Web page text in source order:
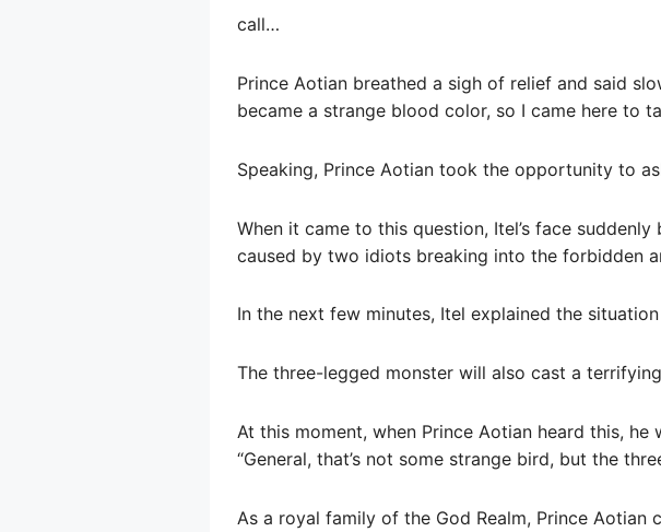
call…
Prince Aotian breathed a sigh of relief and said
became a strange blood color, so I came here to
Speaking, Prince Aotian took the opportunity to
When it came to this question, Itel’s face
caused by two idiots breaking into the forbidden
In the next few minutes, Itel explained the
The three-legged monster will also cast a
At this moment, when Prince Aotian heard this,
“General, that’s not some strange bird, but the
As a royal family of the God Realm, Prince